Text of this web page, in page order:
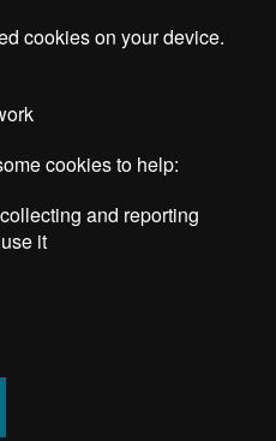
cookies on your device.
cookies to help:
and reporting
it